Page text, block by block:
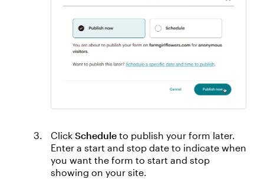
Click Schedule to publish your form later.
Enter a start and stop date to indicate when
you want the form to start and stop
showing on your site.